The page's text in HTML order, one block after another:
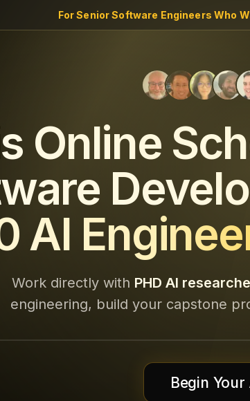
For Senior Software Engineers Who
Online
AI
Work directly with PHD AI
engineering, build your capstone
Begin